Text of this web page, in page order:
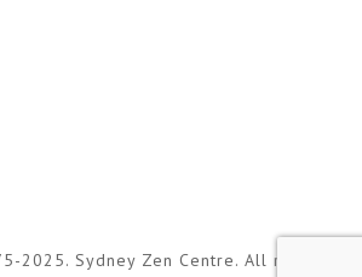
2025. Sydney Zen Centre. All rights